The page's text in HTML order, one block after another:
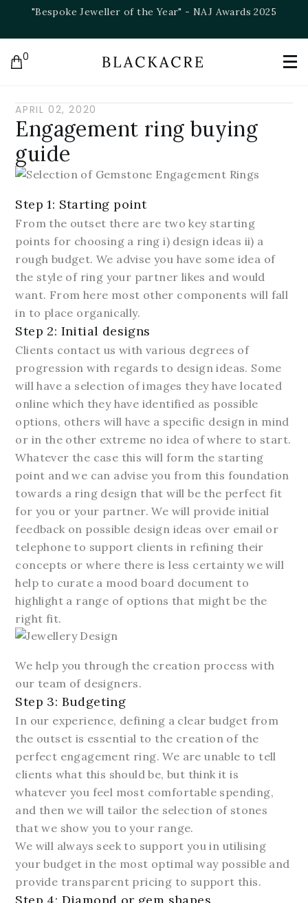
"Bespoke Jeweller of the Year" - NAJ Awards 2025
0
APRIL 02, 2020
Engagement ring buying
guide
Step 1: Starting point
From the outset there are two key starting
points for choosing a ring i) design ideas ii) a
rough budget. We advise you have some idea of
the style of ring your partner likes and would
want. From here most other components will fall
in to place organically.
Step 2: Initial designs
Clients contact us with various degrees of
progression with regards to design ideas. Some
will have a selection of images they have located
online which they have identified as possible
options, others will have a specific design in mind
or in the other extreme no idea of where to start.
Whatever the case this will form the starting
point and we can advise you from this foundation
towards a ring design that will be the perfect fit
for you or your partner. We will provide initial
feedback on possible design ideas over email or
telephone to support clients in refining their
concepts or where there is less certainty we will
help to curate a mood board document to
highlight a range of options that might be the
right fit.
We help you through the creation process with
our team of designers.
Step 3: Budgeting
In our experience, defining a clear budget from
the outset is essential to the creation of the
perfect engagement ring. We are unable to tell
clients what this should be, but think it is
whatever you feel most comfortable spending,
and then we will tailor the selection of stones
that we show you to your range.
We will always seek to support you in utilising
your budget in the most optimal way possible and
provide transparent pricing to support this.